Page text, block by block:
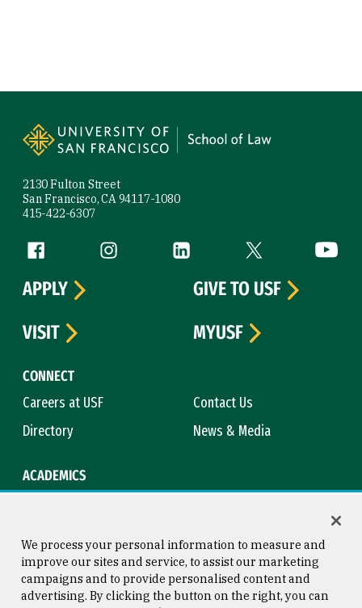
2130 Fulton Street
San Francisco, CA 94117-1080
415-422-6307
Follow us
Facebook (link is external)
Instagram (link is external)
LinkedIn (link is external)
Twitter (link is
CONNECT
Careers at USF
Contact Us
Directory
News & Media
ACADEMICS
APPLY
GIVE TO USF
VISIT
MYUSF
We process your personal information to measure and
improve our sites and service, to assist our marketing
campaigns and to provide personalised content and
advertising. By clicking the button on the right, you can